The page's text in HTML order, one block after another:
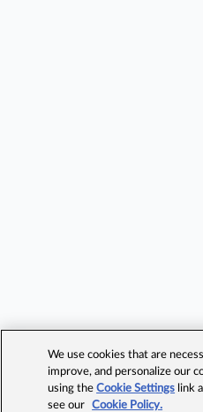
We use cookies that are
improve, and personalize our
using theCookie Settings link
see our
Cookie Policy.